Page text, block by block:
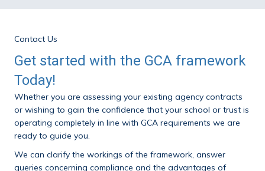
Contact Us
Get started with the GCA framework
Today!
Whether you are assessing your existing agency contracts
or wishing to gain the confidence that your school or trust is
operating completely in line with GCA requirements we are
ready to guide you.
We can clarify the workings of the framework, answer
queries concerning compliance and the advantages of